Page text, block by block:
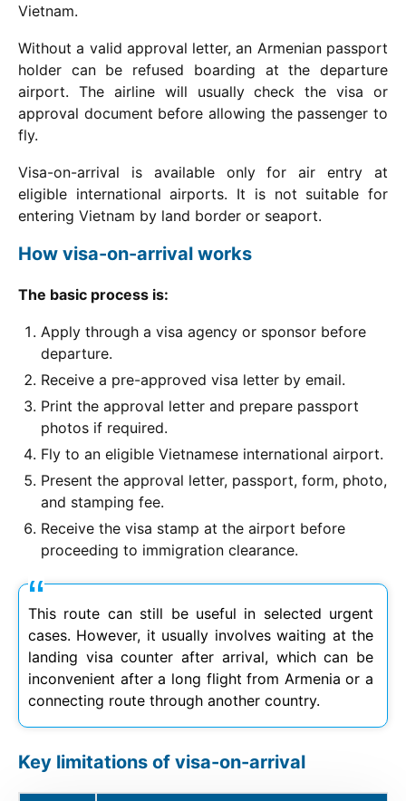
Vietnam.
Without a valid approval letter, an Armenian passport
holder can be refused boarding at the departure
airport. The airline will usually check the visa or
approval document before allowing the passenger to
fly.
Visa-on-arrival is available only for air entry at
eligible international airports. It is not suitable for
entering Vietnam by land border or seaport.
How visa-on-arrival works
The basic process is:
Apply through a visa agency or sponsor before
departure.
Receive a pre-approved visa letter by email.
Print the approval letter and prepare passport
photos if required.
Fly to an eligible Vietnamese international airport.
Present the approval letter, passport, form, photo,
and stamping fee.
Receive the visa stamp at the airport before
proceeding to immigration clearance.
This route can still be useful in selected urgent
cases. However, it usually involves waiting at the
landing visa counter after arrival, which can be
inconvenient after a long flight from Armenia or a
connecting route through another country.
Key limitations of visa-on-arrival